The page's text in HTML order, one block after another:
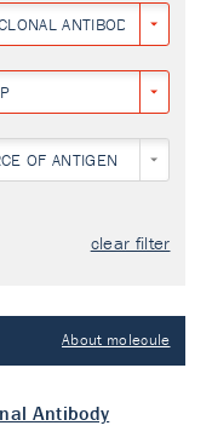
ANTIBODY
OF ANTIGEN
clear filter
About molecule
Antibody